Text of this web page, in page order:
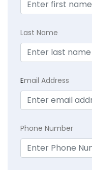
Last Name
Email Address
Phone Number